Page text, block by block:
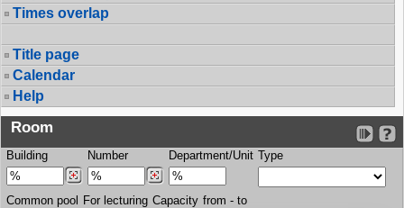
Times overlap
Title page
Calendar
Help
Room
Building Number Department/Unit Type
Common pool For lecturing Capacity from - to